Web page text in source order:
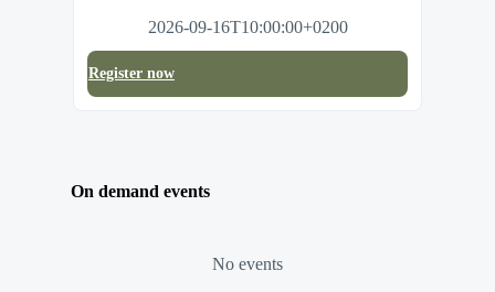
2026-09-16T10:00:00+0200
Register now
On demand events
No events